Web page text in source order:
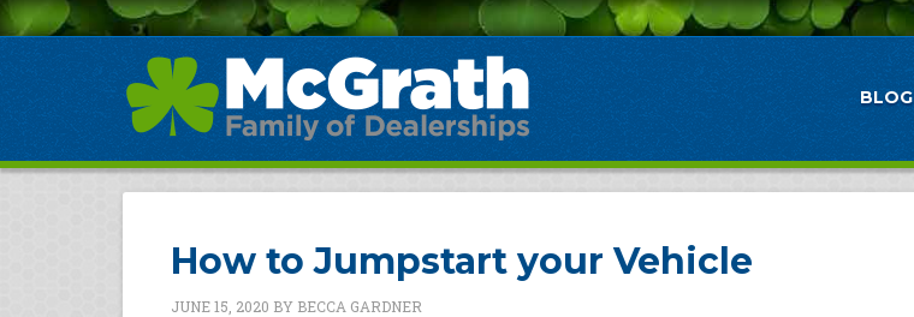
BLOG
How to Jumpstart your Vehicle
JUNE 15, 2020 BY BECCA GARDNER